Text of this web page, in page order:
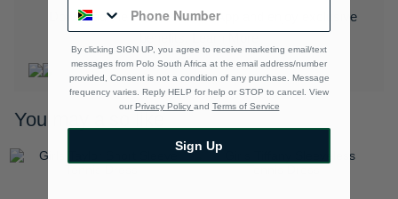
Download the Polo Rewards App and enjoy exclusive
You may also like
By clicking SIGN UP, you agree to receive marketing email/text
messages from Polo South Africa at the email address/number
provided, Consent is not a condition of any purchase. Message
frequency varies. Reply HELP for help or STOP to cancel. View
our Privacy Policy and Terms of Service
Sign Up